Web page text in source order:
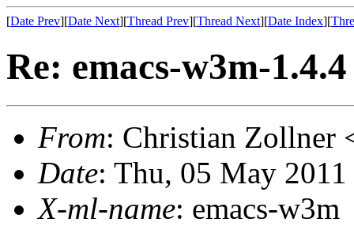
[Date Prev][Date Next][Thread Prev][Thread Next][Date Index][
Re: emacs-w3m-
From: Christian Zollner
Date: Thu, 05 May
X-ml-name: emacs-w3m